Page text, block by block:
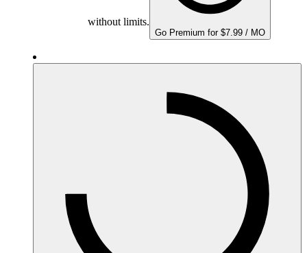
without limits.
Go Premium for $7.99 / MO